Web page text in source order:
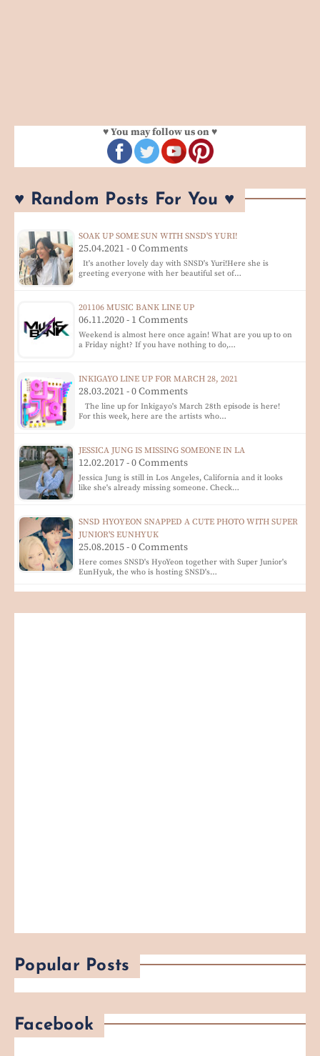
♥ You may follow us on ♥
♥ Random Posts For You ♥
SOAK UP SOME SUN WITH SNSD'S YURI!
25.04.2021 - 0 Comments
It's another lovely day with SNSD's Yuri!Here she is
greeting everyone with her beautiful set of…
201106 MUSIC BANK LINE UP
06.11.2020 - 1 Comments
Weekend is almost here once again! What are you up to on
a Friday night? If you have nothing to do,…
INKIGAYO LINE UP FOR MARCH 28, 2021
28.03.2021 - 0 Comments
The line up for Inkigayo's March 28th episode is here!
For this week, here are the artists who…
JESSICA JUNG IS MISSING SOMEONE IN LA
12.02.2017 - 0 Comments
Jessica Jung is still in Los Angeles, California and it looks
like she's already missing someone. Check…
SNSD HYOYEON SNAPPED A CUTE PHOTO WITH SUPER
JUNIOR'S EUNHYUK
25.08.2015 - 0 Comments
Here comes SNSD's HyoYeon together with Super Junior's
EunHyuk, the who is hosting SNSD's…
Popular Posts
Facebook